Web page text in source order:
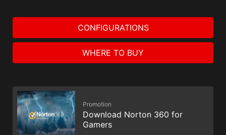
CONFIGURATIONS
WHERE TO BUY
Promotion
Download Norton 360 for
Gamers